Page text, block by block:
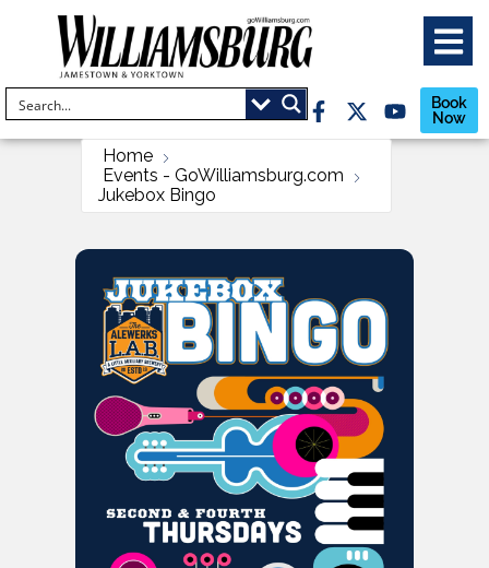
Book
Now
Home
Events - GoWilliamsburg.com
Jukebox Bingo